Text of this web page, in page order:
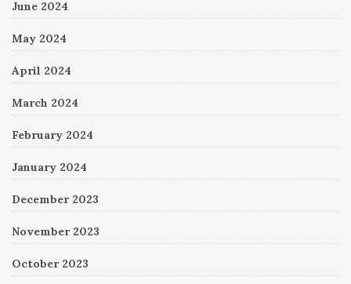
June 2024
May 2024
April 2024
March 2024
February 2024
January 2024
December 2023
November 2023
October 2023